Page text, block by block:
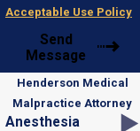
Acceptable Use Policy
Send
Message
Henderson Medical
Malpractice Attorney
Anesthesia